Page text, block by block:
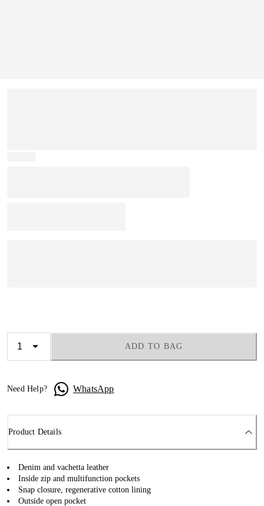
ADD TO BAG
Need Help? WhatsApp
Product Details
Denim and vachetta leather
Inside zip and multifunction pockets
Snap closure, regenerative cotton lining
Outside open pocket